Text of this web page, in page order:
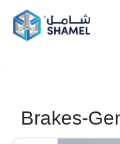
Brakes-